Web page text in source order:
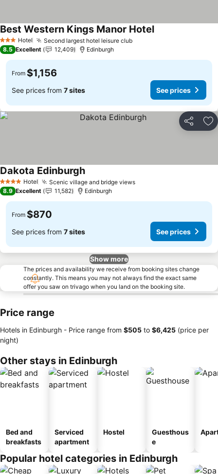
3 StarsHotel Second largest hotel leisure club
Best Western Kings Manor Hotel
8.5 Excellent 12,409 Edinburgh
From $1,156
See prices from 7 sites See prices
Share
4 Stars Hotel Scenic village and bridge views
Dakota Edinburgh
8.9 Excellent 11,582 Edinburgh
From $870
See prices from 7 sites See prices
Show more
The prices and availability we receive from booking sites change
constantly. This means you may not always find the exact same
offer you saw on trivago when you land on the booking site.
Price range
Hotels in Edinburgh - Price range from ‎$505 to ‎$6,425 (price per
night)
Other stays in Edinburgh
Bed and
breakfasts
Serviced
apartment
Hostel
Guesthous
e
Popular hotel categories in Edinburgh